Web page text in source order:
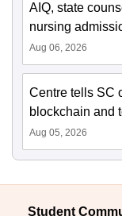
AIQ, state
nursing
Aug 06, 2026
Centre tells SC
blockchain and
Aug 05, 2026
Student